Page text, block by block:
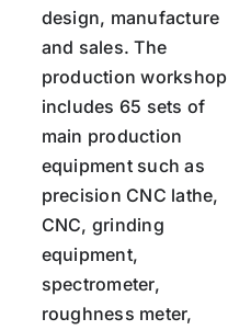
design, manufacture
and sales. The
production workshop
includes 65 sets of
main production
equipment such as
precision CNC lathe,
CNC, grinding
equipment,
spectrometer,
roughness meter,